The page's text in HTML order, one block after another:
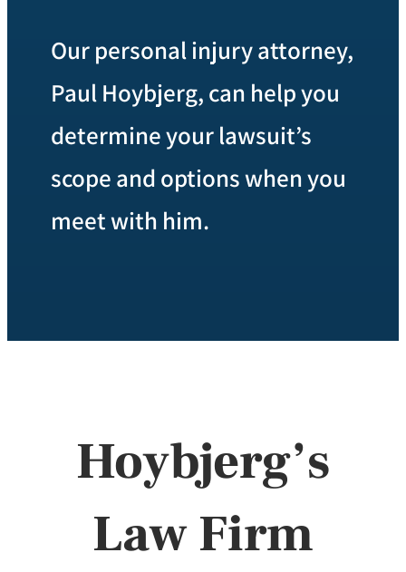
Our personal injury attorney,
Paul Hoybjerg, can help you
determine your lawsuit’s
scope and options when you
meet with him.
Hoybjerg’s
Law Firm